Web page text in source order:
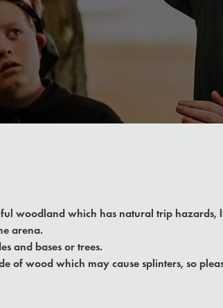
woodland which has natural trip hazards,
arena.
and bases or trees.
of wood which may cause splinters, so